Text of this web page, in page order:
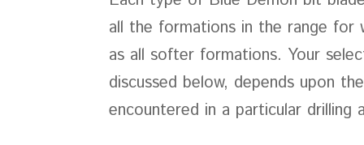
all the formations in the range for
as all softer formations. Your
discussed below, depends upon
encountered in a particular drilling